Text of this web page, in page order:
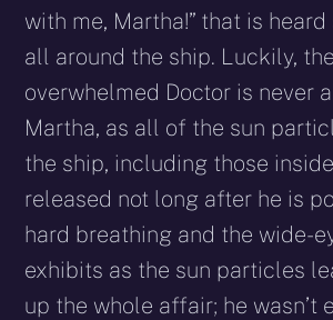
with me, Martha!” that is
all around the ship. Luckily, the
overwhelmed Doctor is never
Martha, as all of the sun
the ship, including those
released not long after he is
hard breathing and the wide-
exhibits as the sun particles
up the whole affair; he wasn’t